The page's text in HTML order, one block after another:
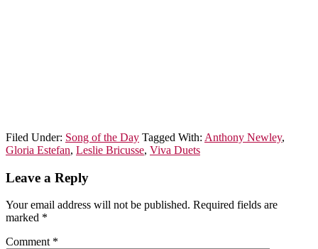
Filed Under: Song of the Day Tagged With: Anthony Newley,
Gloria Estefan, Leslie Bricusse, Viva Duets
Leave a Reply
Your email address will not be published. Required fields are
marked *
Comment *